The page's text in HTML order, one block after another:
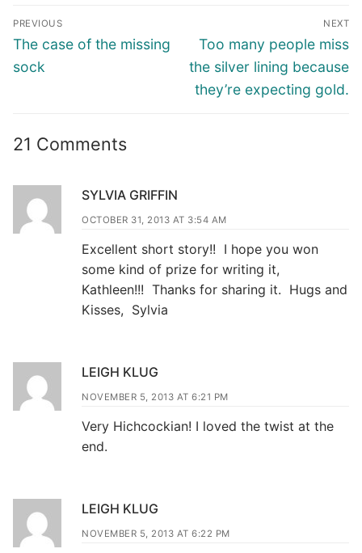
PREVIOUS
The case of the missing
sock
NEXT
Too many people miss
the silver lining because
they’re expecting gold.
21 Comments
SYLVIA GRIFFIN
OCTOBER 31, 2013 AT 3:54 AM
Excellent short story!! I hope you won
some kind of prize for writing it,
Kathleen!!! Thanks for sharing it. Hugs and
Kisses, Sylvia
LEIGH KLUG
NOVEMBER 5, 2013 AT 6:21 PM
Very Hichcockian! I loved the twist at the
end.
LEIGH KLUG
NOVEMBER 5, 2013 AT 6:22 PM